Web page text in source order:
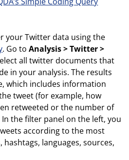
your Twitter data using the
. Go toAnalysis > Twitter >
all twitter documents that
in your analysis. The results
which includes information
tweet (for example, how
retweeted or the number of
In the filter panel on the left, you
according to the most
languages, sources,